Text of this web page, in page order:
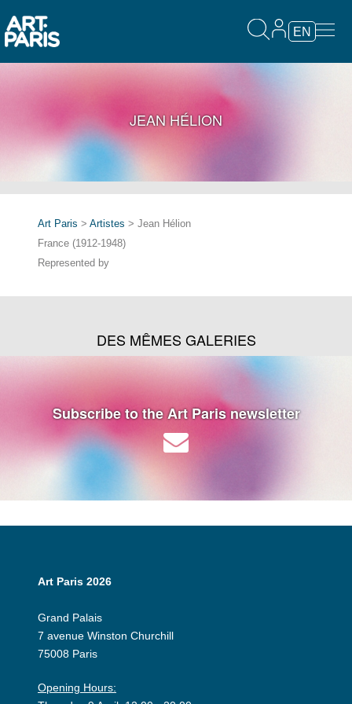
EN
JEAN HÉLION
Art Paris > Artistes > Jean Hélion
France (1912-1948)
Represented by
DES MÊMES GALERIES
Subscribe to the Art Paris newsletter
Art Paris 2026
Grand Palais
7 avenue Winston Churchill
75008 Paris
Opening Hours: